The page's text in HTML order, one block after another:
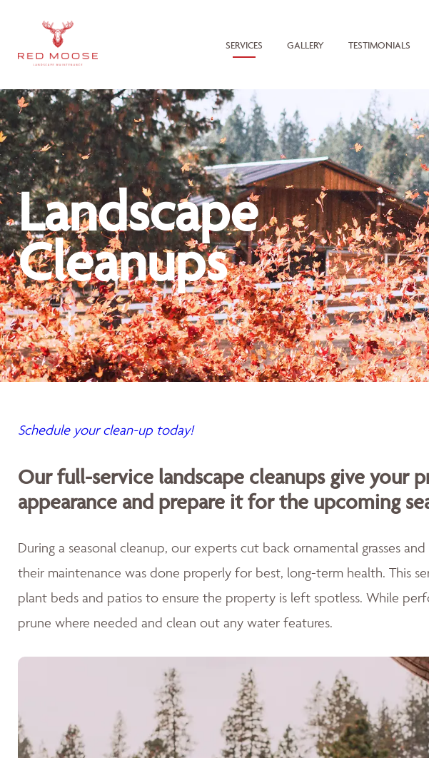
SERVICES GALLERY TESTIMONIALS
Landscape
Cleanups
Schedule your clean-up today!
Our full-service landscape cleanups give your
appearance and prepare it for the upcoming
During a seasonal cleanup, our experts cut back ornamental grasses
their maintenance was done properly for best, long-term health. This
plant beds and patios to ensure the property is left spotless. While
prune where needed and clean out any water features.